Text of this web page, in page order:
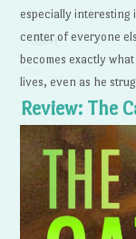
especially interesting
center of everyone
becomes exactly
lives, even as he
Review: The